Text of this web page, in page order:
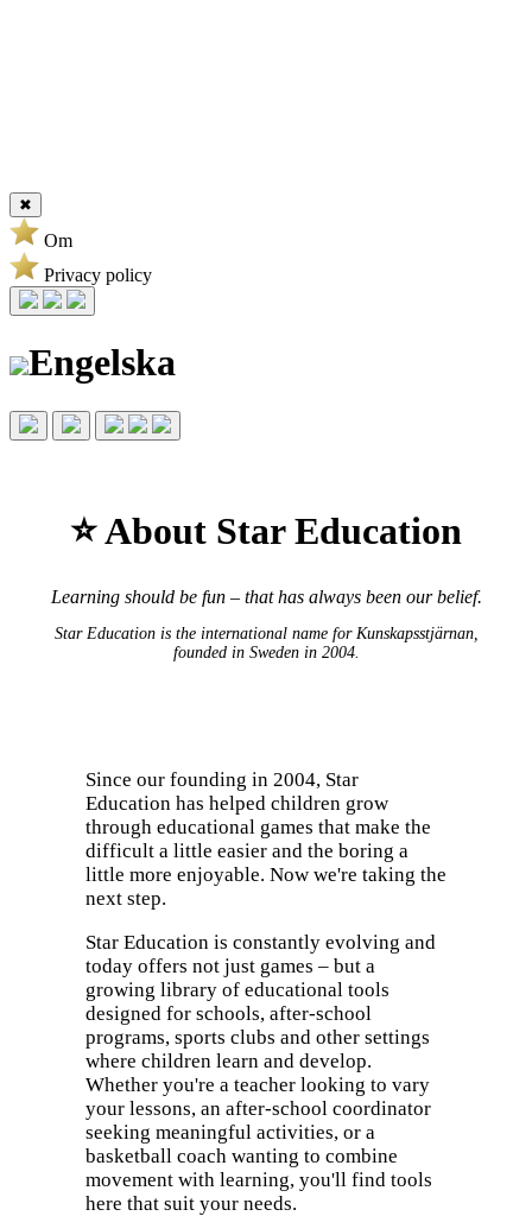
✖
Om
Privacy policy
Engelska
⭐ About Star Education
Learning should be fun – that has always been our belief.
Star Education is the international name for Kunskapsstjärnan,
founded in Sweden in 2004.
Since our founding in 2004, Star
Education has helped children grow
through educational games that make the
difficult a little easier and the boring a
little more enjoyable. Now we're taking the
next step.
Star Education is constantly evolving and
today offers not just games – but a
growing library of educational tools
designed for schools, after-school
programs, sports clubs and other settings
where children learn and develop.
Whether you're a teacher looking to vary
your lessons, an after-school coordinator
seeking meaningful activities, or a
basketball coach wanting to combine
movement with learning, you'll find tools
here that suit your needs.